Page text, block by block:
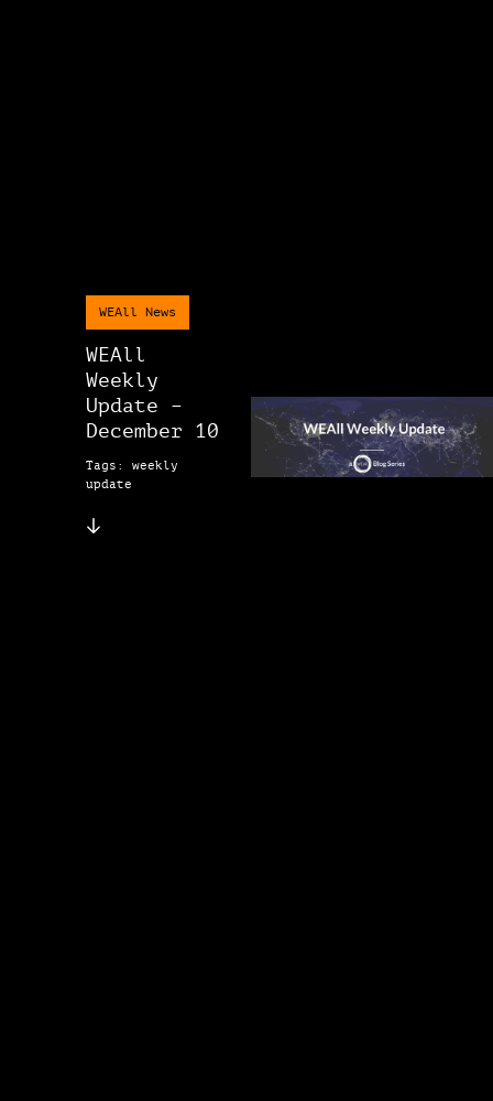
WEAll News
WEAll
Weekly
Update –
December 10
Tags: weekly
update